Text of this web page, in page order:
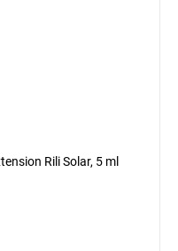
Rili Solar, 5 ml